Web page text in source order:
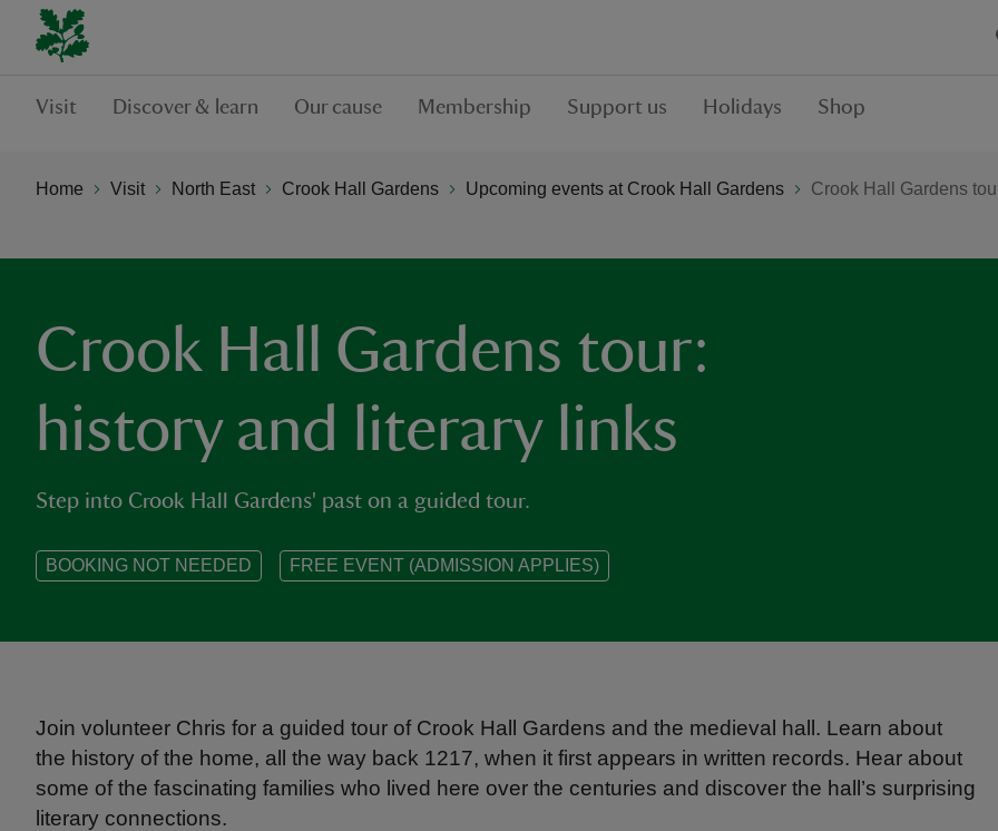
Visit Discover & learn Our cause Membership Support us Holidays Shop
Home Visit North East Crook Hall Gardens Upcoming events at Crook Hall Gardens Crook Hall Gardens
Crook Hall Gardens tour:
history and literary links
Step into Crook Hall Gardens' past on a guided tour.
BOOKING NOT NEEDED FREE EVENT (ADMISSION APPLIES)
Join volunteer Chris for a guided tour of Crook Hall Gardens and the medieval hall. Learn about
the history of the home, all the way back 1217, when it first appears in written records. Hear about
some of the fascinating families who lived here over the centuries and discover the hall’s surprising
literary connections.